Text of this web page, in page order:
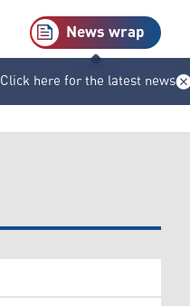
News wrap
Click here for the latest news